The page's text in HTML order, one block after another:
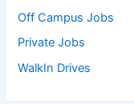
Off Campus Jobs
Private Jobs
WalkIn Drives